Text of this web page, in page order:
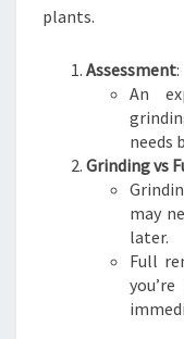
plants.
Assessment:
An
needs
Grinding vs
may
later.
Full